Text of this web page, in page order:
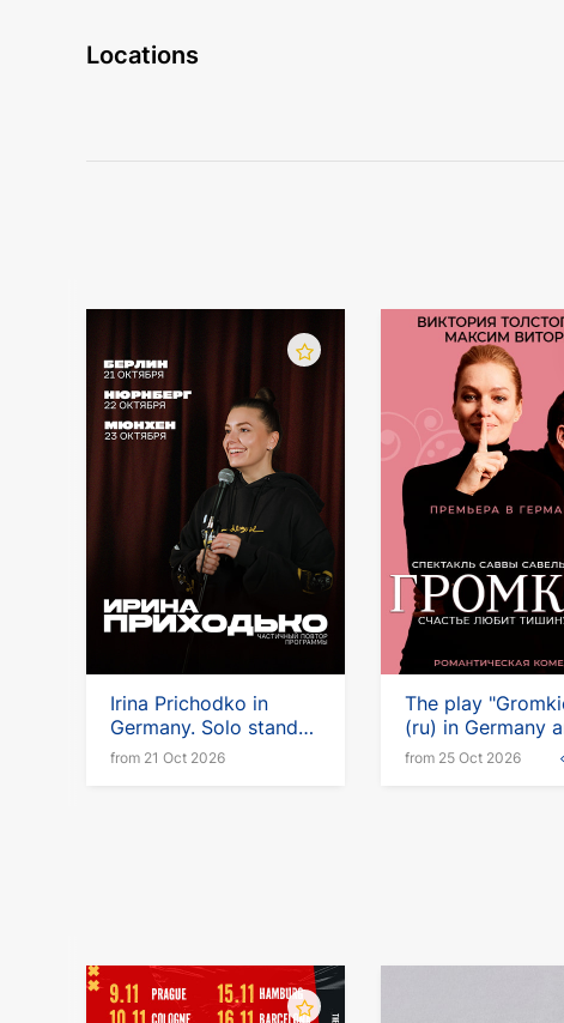
Locations
Irina Prichodko in
Germany. Solo stand-
up tour
from 21 Oct 2026
The play
(ru) in Germany
Vienna
from 25 Oct 2026